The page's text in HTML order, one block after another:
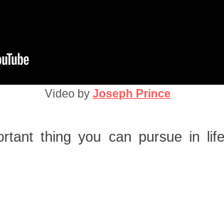
Video byJoseph Prince
thing you can pursue in